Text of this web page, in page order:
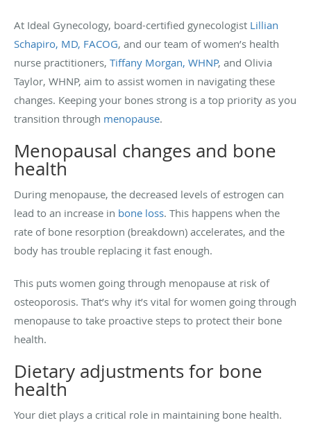
At Ideal Gynecology, board-certified gynecologist Lillian
Schapiro, MD, FACOG, and our team of women’s health
nurse practitioners, Tiffany Morgan, WHNP, and Olivia
Taylor, WHNP, aim to assist women in navigating these
changes. Keeping your bones strong is a top priority as you
transition through menopause.
Menopausal changes and bone
health
During menopause, the decreased levels of estrogen can
lead to an increase in bone loss. This happens when the
rate of bone resorption (breakdown) accelerates, and the
body has trouble replacing it fast enough.
This puts women going through menopause at risk of
osteoporosis. That’s why it’s vital for women going through
menopause to take proactive steps to protect their bone
health.
Dietary adjustments for bone
health
Your diet plays a critical role in maintaining bone health.